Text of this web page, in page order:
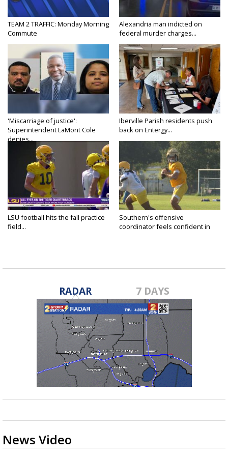
TEAM 2 TRAFFIC: Monday Morning
Commute
Alexandria man indicted on
federal murder charges...
'Miscarriage of justice':
Superintendent LaMont Cole
denies...
Iberville Parish residents push
back on Entergy...
LSU football hits the fall practice
field...
Southern's offensive
coordinator feels confident in
RADAR 7 DAYS
News Video